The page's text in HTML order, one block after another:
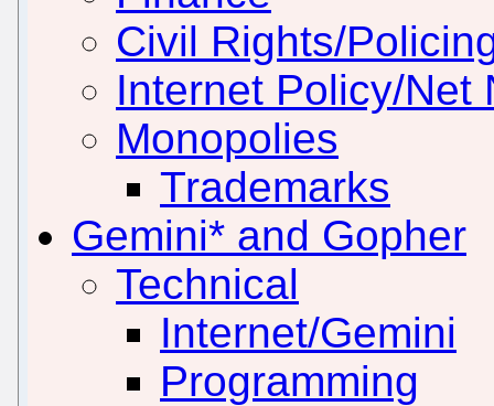
Civil Rights/
Internet Policy/Net
Monopolies
Trademarks
Gemini* and Gopher
Technical
Internet/Gemini
Programming